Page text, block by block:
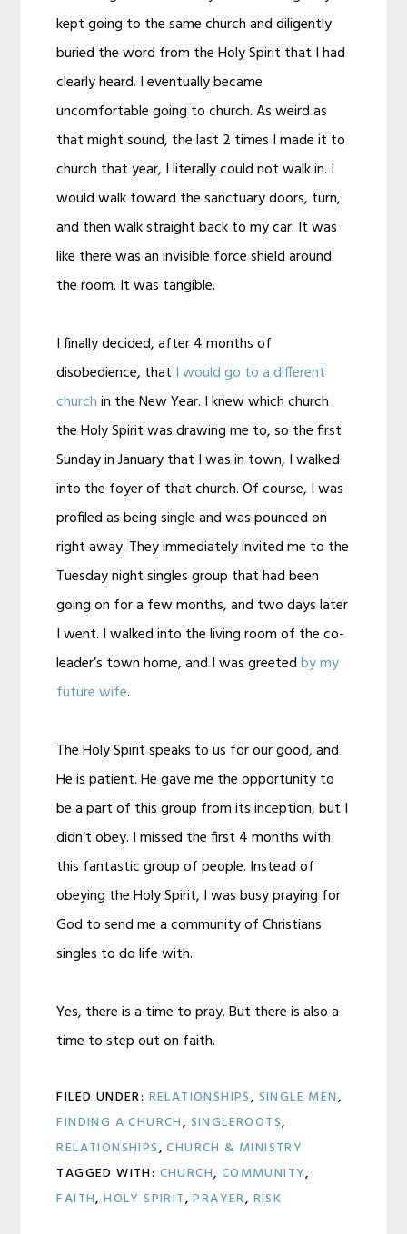
kept going to the same church and diligently
buried the word from the Holy Spirit that I had
clearly heard. I eventually became
uncomfortable going to church. As weird as
that might sound, the last 2 times I made it to
church that year, I literally could not walk in. I
would walk toward the sanctuary doors, turn,
and then walk straight back to my car. It was
like there was an invisible force shield around
the room. It was tangible.
I finally decided, after 4 months of
disobedience, that I would go to a different
churchin the New Year. I knew which church
the Holy Spirit was drawing me to, so the first
Sunday in January that I was in town, I walked
into the foyer of that church. Of course, I was
profiled as being single and was pounced on
right away. They immediately invited me to the
Tuesday night singles group that had been
going on for a few months, and two days later
I went. I walked into the living room of the co-
leader’s town home, and I was greetedby my
future wife.
The Holy Spirit speaks to us for our good, and
He is patient. He gave me the opportunity to
be a part of this group from its inception, but I
didn’t obey. I missed the first 4 months with
this fantastic group of people. Instead of
obeying the Holy Spirit, I was busy praying for
God to send me a community of Christians
singles to do life with.
Yes, there is a time to pray. But there is also a
time to step out on faith.
FILED UNDER: RELATIONSHIPS, SINGLE MEN,
FINDING A CHURCH, SINGLEROOTS,
RELATIONSHIPS,CHURCH & MINISTRY
TAGGED WITH: CHURCH, COMMUNITY,
FAITH,HOLY SPIRIT,PRAYER, RISK